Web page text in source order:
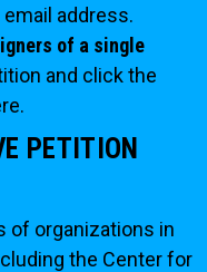
email address.
of a single
and click the
PETITION
of organizations in
the Center for